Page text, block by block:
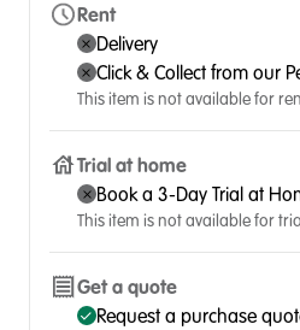
Rent
Delivery
Click & Collect from our
This item is not available for
Trial at home
Book a 3-Day Trial at
This item is not available for
Get a quote
Request a purchase